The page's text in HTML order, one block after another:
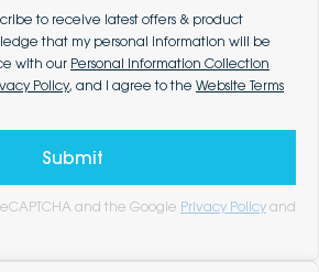
to receive latest offers & product
that my personal information will be
with our Personal Information Collection
Policy, and I agree to the Website Terms
Submit
and the Google Privacy Policy and